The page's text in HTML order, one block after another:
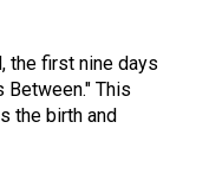
the first nine days
Between." This
the birth and